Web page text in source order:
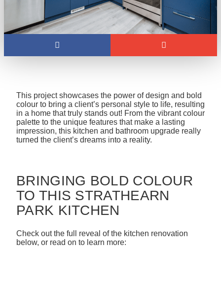
This project showcases the power of design and bold
colour to bring a client’s personal style to life, resulting
in a home that truly stands out! From the vibrant colour
palette to the unique features that make a lasting
impression, this kitchen and bathroom upgrade really
turned the client’s dreams into a reality.
BRINGING BOLD COLOUR
TO THIS STRATHEARN
PARK KITCHEN
Check out the full reveal of the kitchen renovation
below, or read on to learn more: